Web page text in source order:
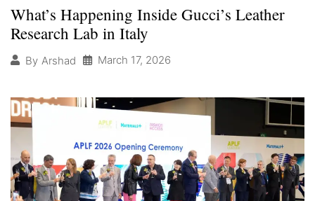
What’s Happening Inside Gucci’s Leather
Research Lab in Italy
By Arshad March 17, 2026